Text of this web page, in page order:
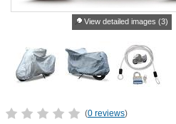
View detailed images (3)
(0 reviews)